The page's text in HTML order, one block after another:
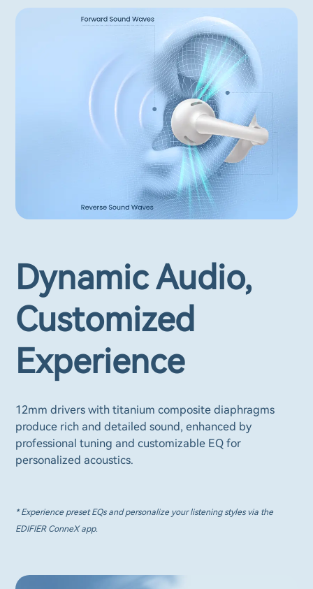
Dynamic Audio,
Customized
Experience
12mm drivers with titanium composite diaphragms
produce rich and detailed sound, enhanced by
professional tuning and customizable EQ for
personalized acoustics.
* Experience preset EQs and personalize your listening styles via the
EDIFIER ConneX app.